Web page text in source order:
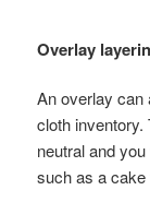
Overlay
An overlay can
cloth
neutral and
such as a cake